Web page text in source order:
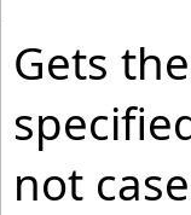
Gets
not